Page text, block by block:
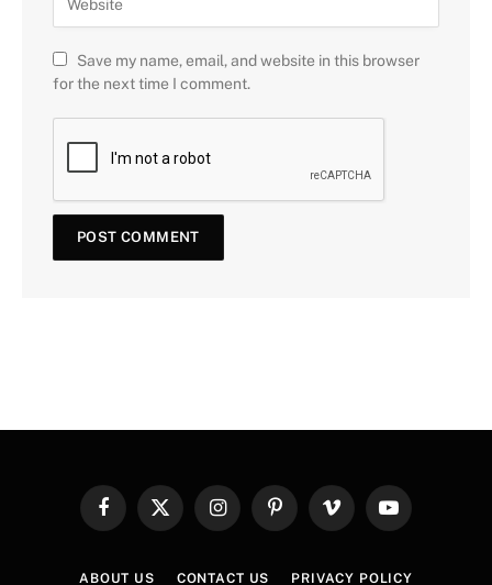
Save my name, email, and website in this browser
for the next time I comment.
FacebookX
InstagramPinterestVimeo YouTube
ABOUT US CONTACT US PRIVACY POLICY